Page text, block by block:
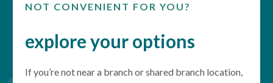
NOT CONVENIENT FOR YOU?
explore your options
If you’re not near a branch or shared branch location,